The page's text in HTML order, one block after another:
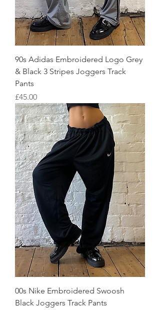
90s Adidas Embroidered Logo Grey
& Black 3 Stripes Joggers Track
Pants
Price
£45.00
00s Nike Embroidered Swoosh
Black Joggers Track Pants